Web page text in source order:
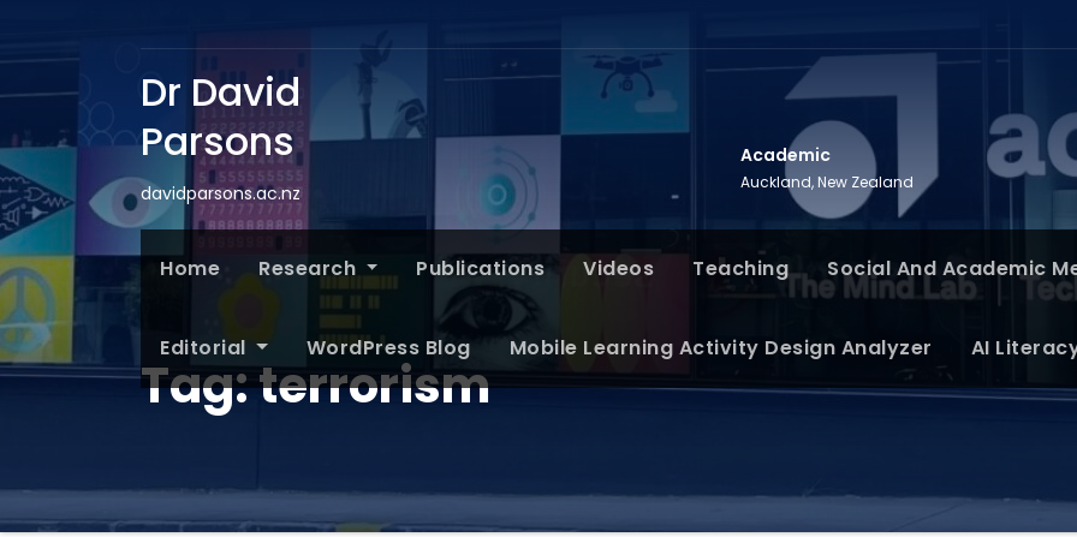
Dr David
Parsons
davidparsons.ac.nz
Academic
Auckland, New Zealand
Home Research Publications Videos Teaching Social And Academic
Editorial WordPress Blog Mobile Learning Activity Design Analyzer AI
Tag:terrorism